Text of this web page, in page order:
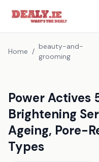
Home /
beauty-and-
grooming
Power Actives
Brightening
Ageing, Pore-
Types